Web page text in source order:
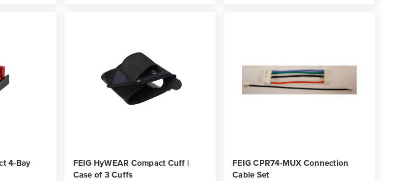
4-Bay
FEIG HyWEAR Compact Cuff |
Case of 3 Cuffs
FEIG CPR74-MUX Connection
Cable Set